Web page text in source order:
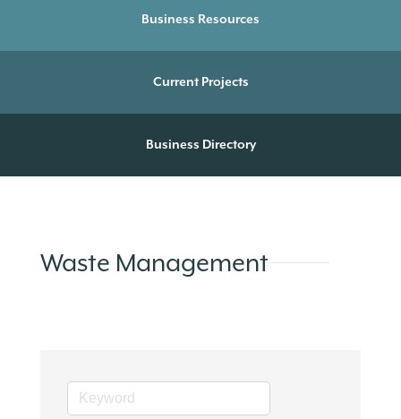
Business Resources
Current Projects
Business Directory
Waste Management